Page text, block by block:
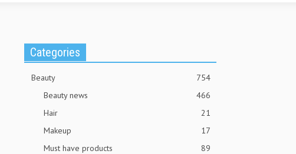
Categories
Beauty
754
Beauty news
466
Hair
21
Makeup
17
Must have products
89